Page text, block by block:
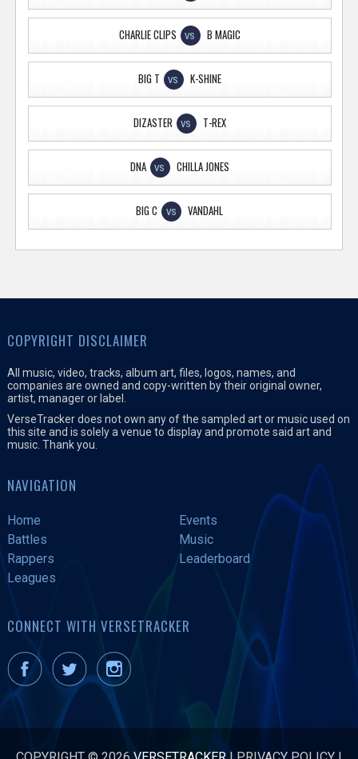
CHARLIE CLIPS VS B MAGIC
BIG T VS K-SHINE
DIZASTER VS T-REX
DNA VS CHILLA JONES
BIG C VS VANDAHL
COPYRIGHT DISCLAIMER
All music, video, tracks, album art, files, logos, names, and
companies are owned and copy-written by their original owner,
artist, manager or label.
VerseTracker does not own any of the sampled art or music used on
this site and is solely a venue to display and promote said art and
music. Thank you.
NAVIGATION
Home
Events
Battles
Music
Rappers
Leaderboard
Leagues
CONNECT WITH VERSETRACKER